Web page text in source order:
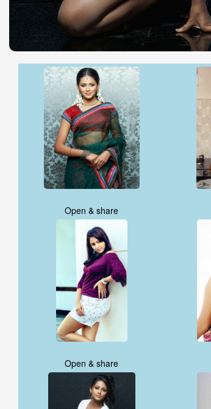
Open & share
Open & share